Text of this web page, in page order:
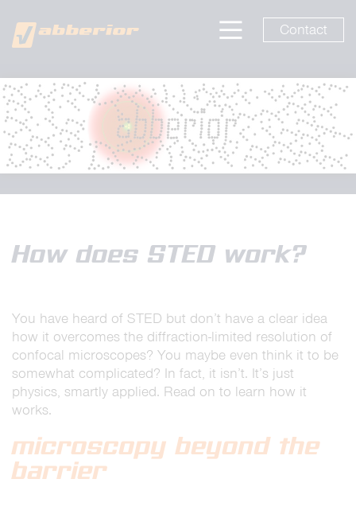
Contact
How does STED work?
You have heard of STED but don’t have a clear idea
how it overcomes the diffraction-limited resolution of
confocal microscopes? You maybe even think it to be
somewhat complicated? In fact, it isn’t. It’s just
physics, smartly applied. Read on to learn how it
works.
microscopy beyond the
barrier